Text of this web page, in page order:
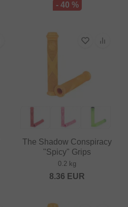
- 40 %
The Shadow Conspiracy
"Spicy" Grips
0.2 kg
8.36 EUR